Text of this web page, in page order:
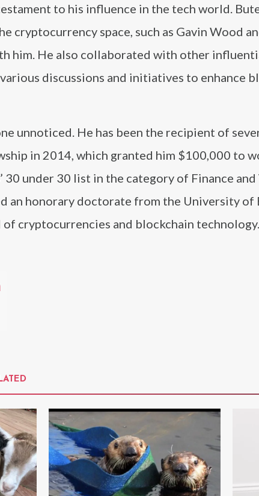
to his influence in the tech world.
cryptocurrency space, such as Gavin Wood
him. He also collaborated with other
discussions and initiatives to enhance
unnoticed. He has been the recipient of
in 2014, which granted him $100,000 to
30 under 30 list in the category of Finance
an honorary doctorate from the University of
cryptocurrencies and blockchain technology.